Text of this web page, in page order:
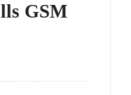
GSM